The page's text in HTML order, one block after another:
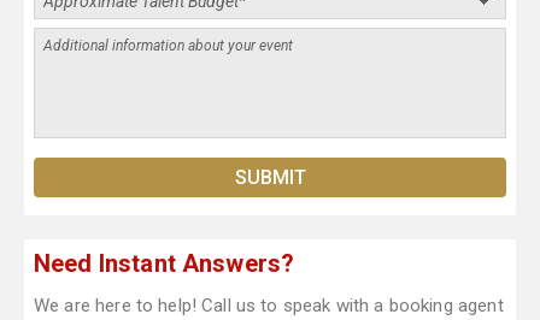
Need Instant Answers?
We are here to help! Call us to speak with a booking agent